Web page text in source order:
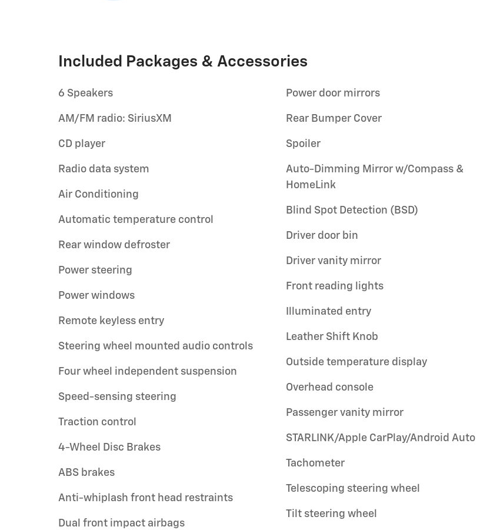
Included Packages & Accessories
6 Speakers
AM/FM radio: SiriusXM
CD player
Radio data system
Air Conditioning
Automatic temperature control
Rear window defroster
Power steering
Power windows
Remote keyless entry
Steering wheel mounted audio controls
Four wheel independent suspension
Speed-sensing steering
Traction control
4-Wheel Disc Brakes
ABS brakes
Anti-whiplash front head restraints
Dual front impact airbags
Power door mirrors
Rear Bumper Cover
Spoiler
Auto-Dimming Mirror w/Compass &
HomeLink
Blind Spot Detection (BSD)
Driver door bin
Driver vanity mirror
Front reading lights
Illuminated entry
Leather Shift Knob
Outside temperature display
Overhead console
Passenger vanity mirror
STARLINK/Apple CarPlay/Android Auto
Tachometer
Telescoping steering wheel
Tilt steering wheel